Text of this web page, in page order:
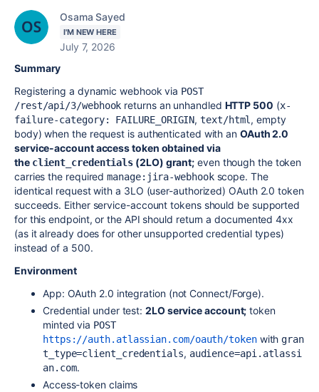
Osama Sayed
I'M NEW HERE
July 7, 2026
Summary
Registering a dynamic webhook via POST
/rest/api/3/webhook returns an unhandled HTTP 500 (x-
failure-category: FAILURE_ORIGIN, text/html , empty
body) when the request is authenticated with an OAuth 2.0
service-account access token obtained via
the client_credentials (2LO) grant; even though the token
carries the required manage:jira-webhook scope. The
identical request with a 3LO (user-authorized) OAuth 2.0 token
succeeds. Either service-account tokens should be supported
for this endpoint, or the API should return a documented 4xx
(as it already does for other unsupported credential types)
instead of a 500.
Environment
App: OAuth 2.0 integration (not Connect/Forge).
Credential under test: 2LO service account; token
minted via
POST
https://auth.atlassian.com/oauth/token with gran
t_type=client_credentials, audience=api.atlassi
an.com.
Access-token claims